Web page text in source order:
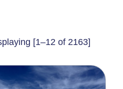
[1–12 of 2163]